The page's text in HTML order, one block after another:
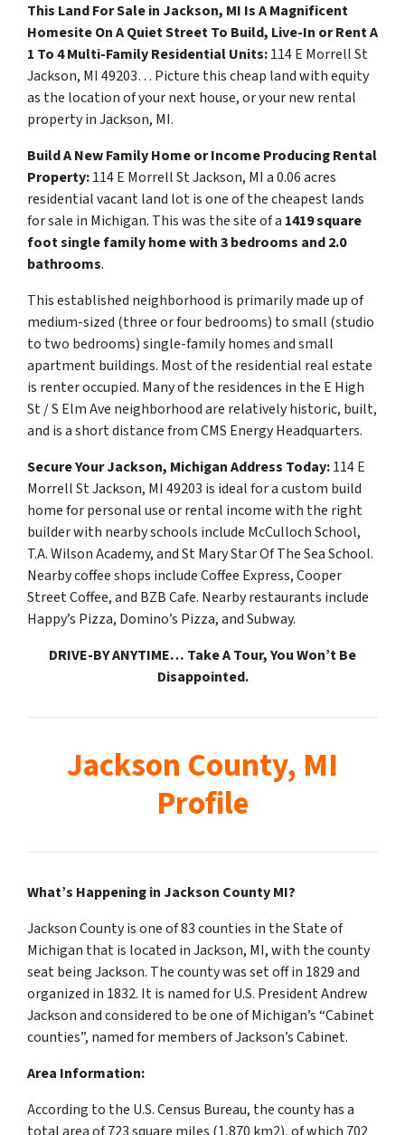
This Land For Sale in Jackson, MI Is A Magnificent
Homesite On A Quiet Street To Build, Live-In or Rent A
1 To 4 Multi-Family Residential Units:114 E Morrell St
Jackson, MI 49203… Picture this cheap land with equity
as the location of your next house, or your new rental
property in Jackson, MI.
Build A New Family Home or Income Producing Rental
Property:114 E Morrell St Jackson, MI a0.06 acres
residential vacant land lot is one of the cheapest lands
for sale in Michigan. This was the site of a 1419 square
foot single family home with 3 bedrooms and 2.0
bathrooms.
This established neighborhood is primarily made up of
medium-sized (three or four bedrooms) to small (studio
to two bedrooms) single-family homes and small
apartment buildings. Most of the residential real estate
is renter occupied. Many of the residences in the E High
St / S Elm Ave neighborhood are relatively historic, built,
and is a short distance from CMS Energy Headquarters.
Secure Your Jackson, Michigan Address Today:114 E
Morrell St Jackson, MI 49203 is ideal for a custom build
home for personal use or rental income with the right
builder with nearby schools include McCulloch School,
T.A. Wilson Academy, and St Mary Star Of The Sea School.
Nearby coffee shops include Coffee Express, Cooper
Street Coffee, and BZB Cafe. Nearby restaurants include
Happy’s Pizza, Domino’s Pizza, and Subway.
DRIVE-BY ANYTIME… Take A Tour, You Won’t Be
Disappointed.
Jackson County, MI
Profile
What’s Happening in Jackson County MI?
Jackson County is one of 83 counties in the State of
Michigan that is located in Jackson, MI, with the county
seat being Jackson. The county was set off in 1829 and
organized in 1832. It is named for U.S. President Andrew
Jackson and considered to be one of Michigan’s “Cabinet
counties”, named for members of Jackson’s Cabinet.
Area Information:
According to the U.S. Census Bureau, the county has a